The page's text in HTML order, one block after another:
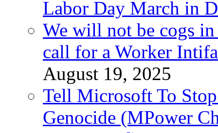
Labor Day March in
We will not be cogs
call for a Worker
August 19, 2025
Tell Microsoft To
Genocide (MPower